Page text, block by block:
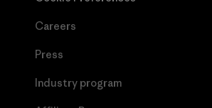
Careers
Press
Industry program